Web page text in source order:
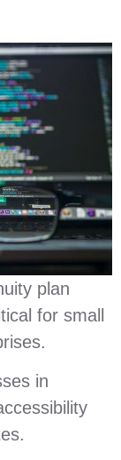
plan
for small
in